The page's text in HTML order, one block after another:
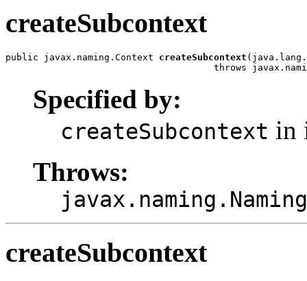
createSubcontext
public javax.naming.Context createSubcontext
throws
Specified by:
createSubcontext in
Throws:
createSubcontext